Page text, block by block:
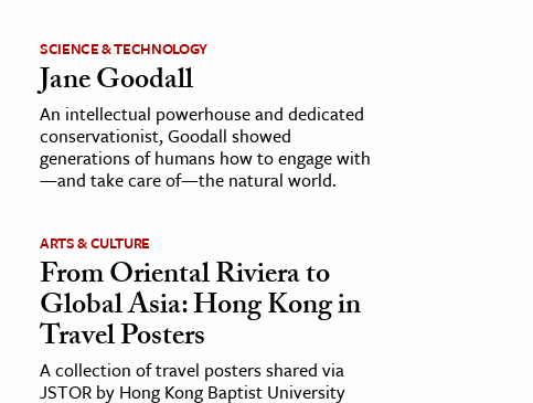
SCIENCE & TECHNOLOGY
Jane Goodall
An intellectual powerhouse and dedicated
conservationist, Goodall showed
generations of humans how to engage with
—and take care of—the natural world.
ARTS & CULTURE
From Oriental Riviera to
Global Asia: Hong Kong in
Travel Posters
A collection of travel posters shared via
JSTOR by Hong Kong Baptist University